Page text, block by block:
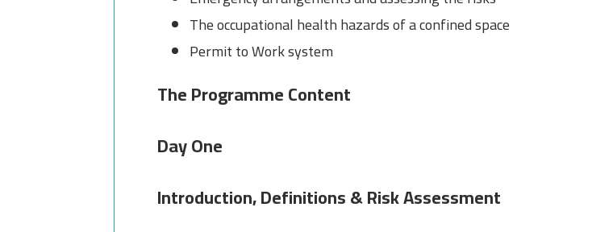
The occupational health hazards of a confined space
Permit to Work system
The Programme Content
Day One
Introduction, Definitions & Risk Assessment